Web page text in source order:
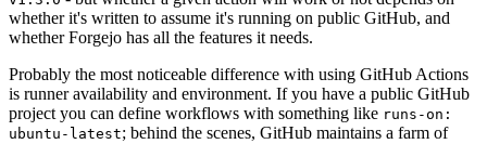
whether it's written to assume it's running on public GitHub, and
whether Forgejo has all the features it needs.
Probably the most noticeable difference with using GitHub Actions
is runner availability and environment. If you have a public GitHub
project you can define workflows with something like runs-on:
ubuntu-latest; behind the scenes, GitHub maintains a farm of